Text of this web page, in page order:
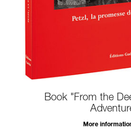
Book "From the
More